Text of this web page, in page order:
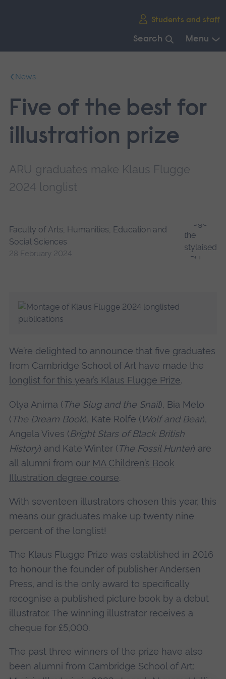
Students and staff
Search Menu
mainNews
Five of the best for
illustration prize
ARU graduates make Klaus Flugge
2024 longlist
Faculty of Arts, Humanities, Education and
Social Sciences
28 February 2024
We’re delighted to announce that five graduates
from Cambridge School of Art have made the
longlist for this year’s Klaus Flugge Prize.
Olya Anima (The Slug and the Snail), Bia Melo
(The Dream Book), Kate Rolfe ( Wolf and Bear),
Angela Vives (Bright Stars of Black British
History) and Kate Winter (The Fossil Hunter) are
all alumni from our MA Children’s Book
Illustration degree course.
With seventeen illustrators chosen this year, this
means our graduates make up twenty nine
percent of the longlist!
The Klaus Flugge Prize was established in 2016
to honour the founder of publisher Andersen
Press, and is the only award to specifically
recognise a published picture book by a debut
illustrator. The winning illustrator receives a
cheque for £5,000.
The past three winners of the prize have also
been alumni from Cambridge School of Art: